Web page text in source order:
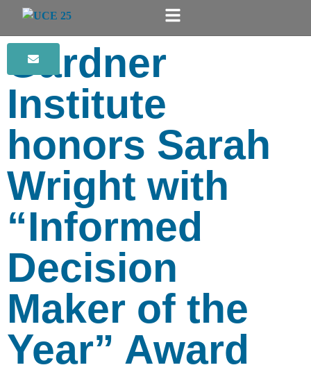
Gardner
Institute
honors Sarah
Wright with
“Informed
Decision
Maker of the
Year” Award